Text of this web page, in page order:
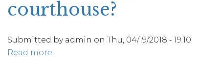
City?
courthouse?
Submitted by admin on Thu, 04/19/2018 - 19:10
Read more